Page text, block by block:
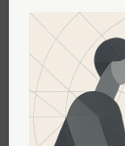
needed.
Direct